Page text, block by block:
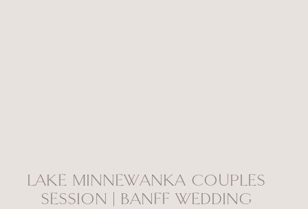
LAKE MINNEWANKA COUPLES
SESSION | BANFF WEDDING